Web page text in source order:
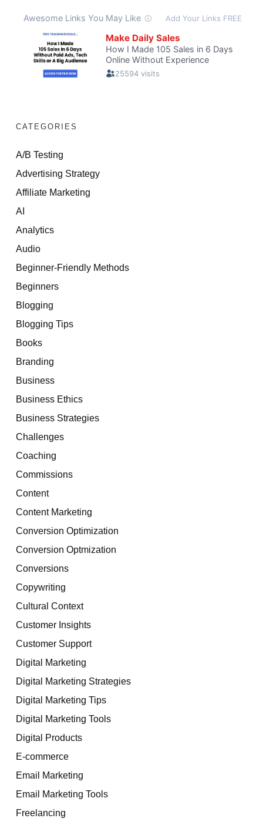
CATEGORIES
A/B Testing
Advertising Strategy
Affiliate Marketing
AI
Analytics
Audio
Beginner-Friendly Methods
Beginners
Blogging
Blogging Tips
Books
Branding
Business
Business Ethics
Business Strategies
Challenges
Coaching
Commissions
Content
Content Marketing
Conversion Optimization
Conversion Optmization
Conversions
Copywriting
Cultural Context
Customer Insights
Customer Support
Digital Marketing
Digital Marketing Strategies
Digital Marketing Tips
Digital Marketing Tools
Digital Products
E-commerce
Email Marketing
Email Marketing Tools
Freelancing